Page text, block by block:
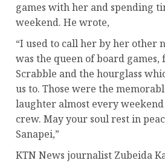
games with her and spending
weekend. He wrote,
“I used to call her by her other
was the queen of board
Scrabble and the hourglass
us to. Those were the
laughter almost every
crew. May your soul rest in
Sanapei,”
KTN News journalist Zubeida